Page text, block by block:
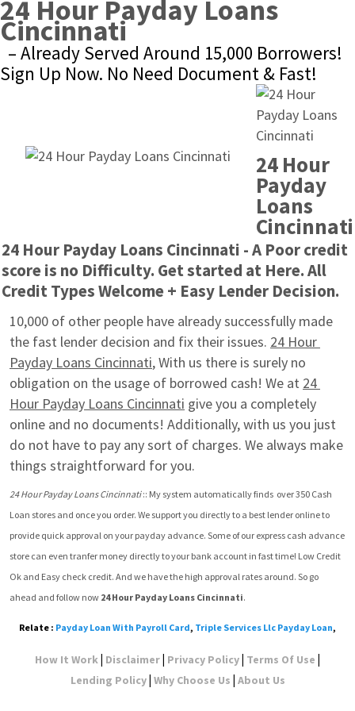
24 Hour Payday Loans
Cincinnati
– Already Served Around 15,000 Borrowers!
Sign Up Now. No Need Document & Fast!
24 Hour
Payday
Loans
Cincinnati
24 Hour Payday Loans Cincinnati - A Poor credit
score is no Difficulty. Get started at Here. All
Credit Types Welcome + Easy Lender Decision.
10,000 of other people have already successfully made
the fast lender decision and fix their issues. 24 Hour
Payday Loans Cincinnati, With us there is surely no
obligation on the usage of borrowed cash! We at 24
Hour Payday Loans Cincinnati give you a completely
online and no documents! Additionally, with us you just
do not have to pay any sort of charges. We always make
things straightforward for you.
24 Hour Payday Loans Cincinnati :: My system automatically finds  over 350 Cash
Loan stores and once you order. We support you directly to a best lender online to
provide quick approval on your payday advance. Some of our express cash advance
store can even tranfer money directly to your bank account in fast time! Low Credit
Ok and Easy check credit. And we have the high approval rates around. So go
ahead and follow now 24 Hour Payday Loans Cincinnati.
Relate : Payday Loan With Payroll Card, Triple Services Llc Payday Loan,
How It Work| Disclaimer| Privacy Policy| Terms Of Use |
Lending Policy| Why Choose Us | About Us